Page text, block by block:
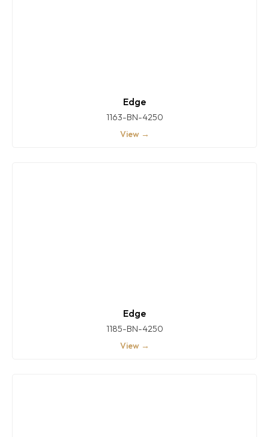
Edge
1163-BN-4250
View →
Edge
1185-BN-4250
View →